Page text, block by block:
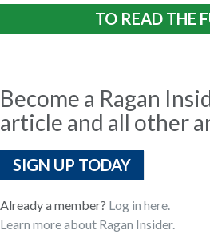
TO READ THE
Become a Ragan
article and all other
SIGN UP TODAY
Already a member? Log in here.
Learn more about Ragan Insider.